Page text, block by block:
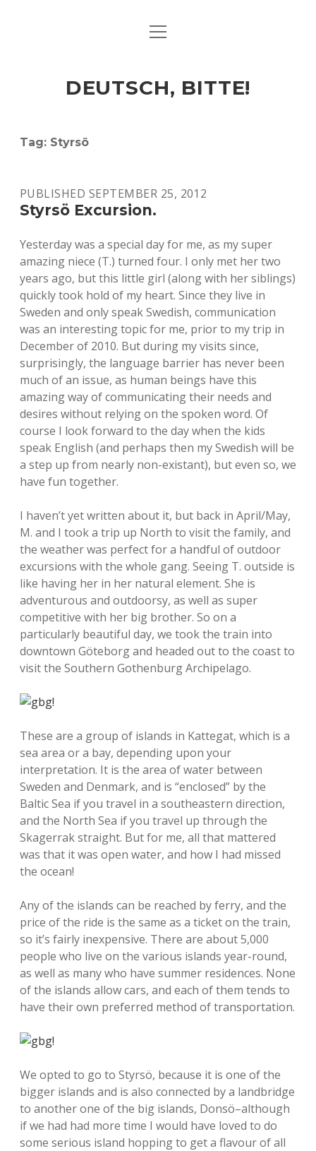
ART & CULTURE
HERE & THERE
open
DEUTSCH, BITTE!
Tag: Styrsö
PUBLISHED SEPTEMBER 25, 2012
Styrsö Excursion.
Yesterday was a special day for me, as my super
amazing niece (T.) turned four. I only met her two
years ago, but this little girl (along with her siblings)
quickly took hold of my heart. Since they live in
Sweden and only speak Swedish, communication
was an interesting topic for me, prior to my trip in
December of 2010. But during my visits since,
surprisingly, the language barrier has never been
much of an issue, as human beings have this
amazing way of communicating their needs and
desires without relying on the spoken word. Of
course I look forward to the day when the kids
speak English (and perhaps then my Swedish will be
a step up from nearly non-existant), but even so, we
have fun together.
I haven’t yet written about it, but back in April/May,
M. and I took a trip up North to visit the family, and
the weather was perfect for a handful of outdoor
excursions with the whole gang. Seeing T. outside is
like having her in her natural element. She is
adventurous and outdoorsy, as well as super
competitive with her big brother. So on a
particularly beautiful day, we took the train into
downtown Göteborg and headed out to the coast to
visit the Southern Gothenburg Archipelago.
These are a group of islands in Kattegat, which is a
sea area or a bay, depending upon your
interpretation. It is the area of water between
Sweden and Denmark, and is “enclosed” by the
Baltic Sea if you travel in a southeastern direction,
and the North Sea if you travel up through the
Skagerrak straight. But for me, all that mattered
was that it was open water, and how I had missed
the ocean!
Any of the islands can be reached by ferry, and the
price of the ride is the same as a ticket on the train,
so it’s fairly inexpensive. There are about 5,000
people who live on the various islands year-round,
as well as many who have summer residences. None
of the islands allow cars, and each of them tends to
have their own preferred method of transportation.
We opted to go to Styrsö, because it is one of the
bigger islands and is also connected by a landbridge
to another one of the big islands, Donsö–although
if we had had more time I would have loved to do
some serious island hopping to get a flavour of all